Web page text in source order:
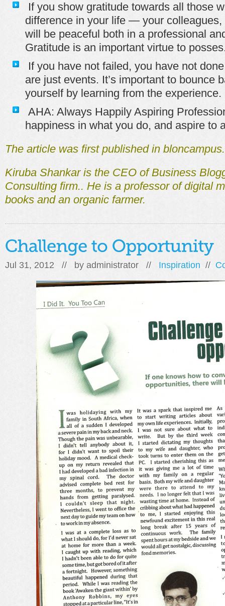
If you show gratitude towards all those
difference in your life — your
will be peaceful both in a professional
Gratitude is an important virtue to
If you have not failed, you have not
are just events. It’s important to bounce
yourself by learning from the experience.
AHA: Always Happily Aspiring
happiness in what you do, and aspire to
The article was first published in
Kiruba Shankar is the CEO of Business
Consulting firm.. He is a professor of digital
books and an organic farmer.
Jul 31, 2012 // by administrator // Inspiration //